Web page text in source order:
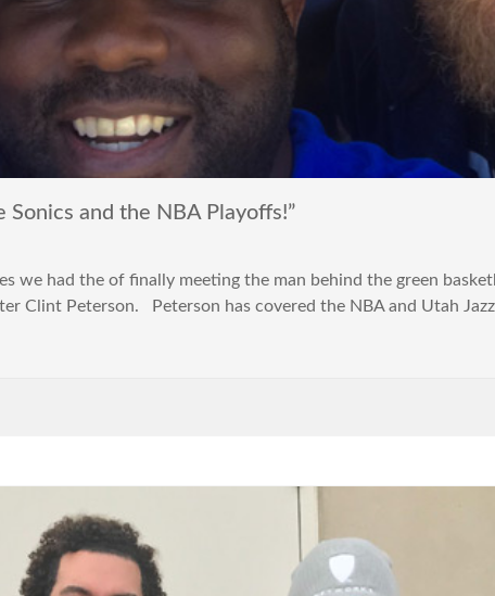
Sonics and the NBA Playoffs!”
we had the of finally meeting the man behind the green
Clint Peterson. Peterson has covered the NBA and Utah